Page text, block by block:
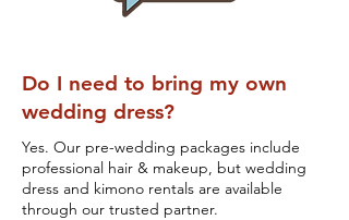
Do I need to bring my own
wedding dress?
Yes. Our pre-wedding packages include
professional hair & makeup, but wedding
dress and kimono rentals are available
through our trusted partner.